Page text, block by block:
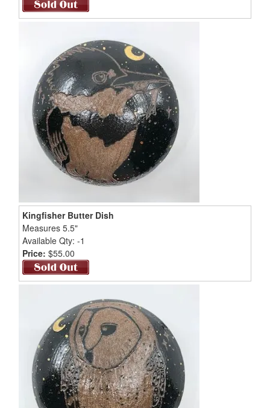
Kingfisher Butter Dish
Measures 5.5"
Available Qty: -1
Price: $55.00